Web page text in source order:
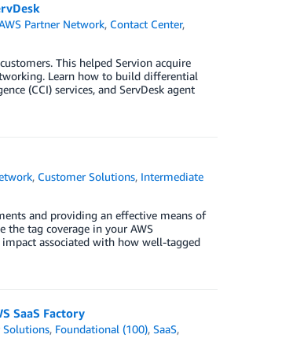
Partner Network, Contact Center,
This helped Servion acquire
Learn how to build differential
(CCI) services, and ServDesk agent
, Customer Solutions, Intermediate
and providing an effective means of
the tag coverage in your AWS
impact associated with how well-tagged
SaaS Factory
Solutions, Foundational (100),SaaS,